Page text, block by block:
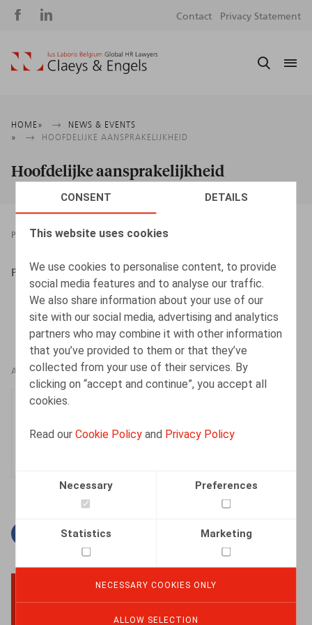
CONSENT DETAILS
This website uses cookies
We use cookies to personalise content, to provide
social media features and to analyse our traffic.
We also share information about your use of our
site with our social media, advertising and analytics
partners who may combine it with other information
that you’ve provided to them or that they’ve
collected from your use of their services. By
clicking on “accept and continue”, you accept all
cookies.
Read ourCookie Policy and Privacy Policy
Necessary Preferences
Statistics Marketing
NECESSARY COOKIES ONLY
ALLOW SELECTION
Social
Contact Privacy Statement
Breadcrumb
HOME
NEWS & EVENTS
HOOFDELIJKE AANSPRAKELIJKHEID
Hoofdelijke aansprakelijkheid
PRESSROOM 25.10.2013
Peoplesphere
AUTHORS
Facebook
TwitterLinkedin